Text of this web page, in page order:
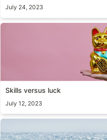
July 24, 2023
Skills versus luck
Skills versus luck
July 12, 2023
Lead by example